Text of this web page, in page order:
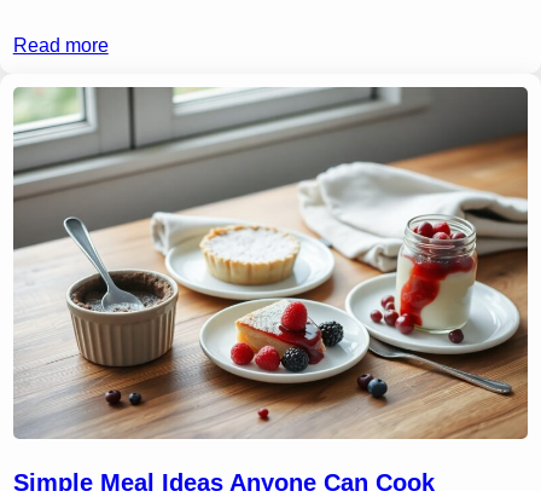
Read more
Simple Meal Ideas Anyone Can Cook